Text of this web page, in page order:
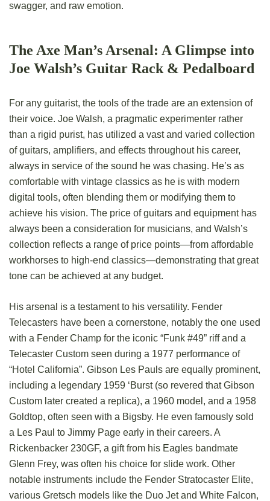
swagger, and raw emotion.
The Axe Man’s Arsenal: A Glimpse into
Joe Walsh’s Guitar Rack & Pedalboard
For any guitarist, the tools of the trade are an extension of
their voice. Joe Walsh, a pragmatic experimenter rather
than a rigid purist, has utilized a vast and varied collection
of guitars, amplifiers, and effects throughout his career,
always in service of the sound he was chasing. He’s as
comfortable with vintage classics as he is with modern
digital tools, often blending them or modifying them to
achieve his vision. The price of guitars and equipment has
always been a consideration for musicians, and Walsh’s
collection reflects a range of price points—from affordable
workhorses to high-end classics—demonstrating that great
tone can be achieved at any budget.
His arsenal is a testament to his versatility. Fender
Telecasters have been a cornerstone, notably the one used
with a Fender Champ for the iconic “Funk #49” riff and a
Telecaster Custom seen during a 1977 performance of
“Hotel California”. Gibson Les Pauls are equally prominent,
including a legendary 1959 ‘Burst (so revered that Gibson
Custom later created a replica), a 1960 model, and a 1958
Goldtop, often seen with a Bigsby. He even famously sold
a Les Paul to Jimmy Page early in their careers. A
Rickenbacker 230GF, a gift from his Eagles bandmate
Glenn Frey, was often his choice for slide work. Other
notable instruments include the Fender Stratocaster Elite,
various Gretsch models like the Duo Jet and White Falcon,